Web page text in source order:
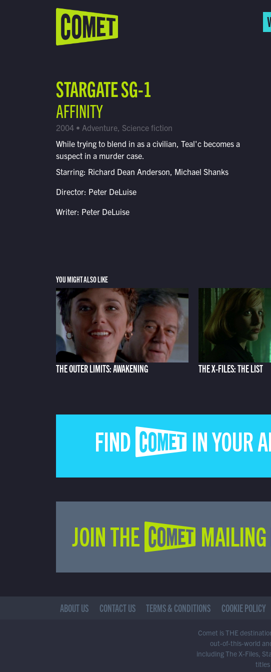
Schedule
Find Comet in Your Area
STARGATE SG-1
AFFINITY
2004 • Adventure, Science fiction
While trying to blend in as a civilian, Teal'c becomes a
suspect in a murder case.
Starring: Richard Dean Anderson, Michael Shanks
Director: Peter DeLuise
Writer: Peter DeLuise
YOU MIGHT ALSO LIKE
THE OUTER LIMITS: AWAKENING THE X-FILES: THE LIST
FIND COMET IN YOUR
JOIN THE COMET MAILING
ABOUT US CONTACT US TERMS & CONDITIONS COOKIE POLICY
Comet is THE
out-of-this-world
including The X-Files,
titles